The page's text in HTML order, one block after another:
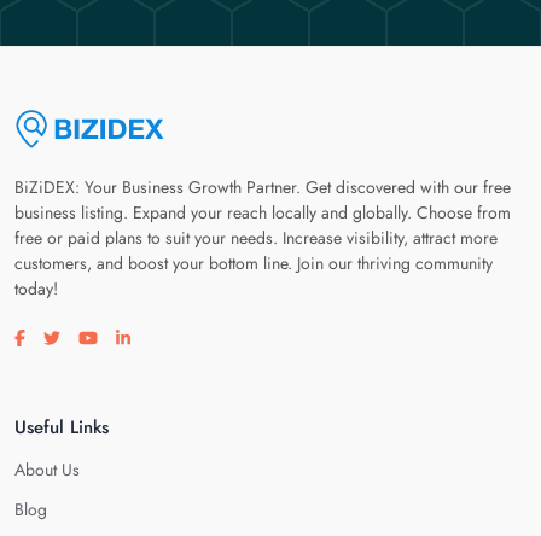
BiZiDEX: Your Business Growth Partner. Get discovered with our free
business listing. Expand your reach locally and globally. Choose from
free or paid plans to suit your needs. Increase visibility, attract more
customers, and boost your bottom line. Join our thriving community
today!
Visit our facebook page
Visit our twitter page
Visit our youtube page
Visit our linkedin page
Useful Links
About Us
Blog